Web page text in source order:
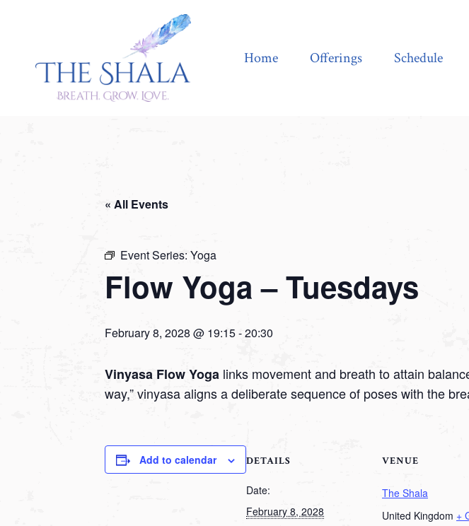
Home Offerings Schedule
« All Events
Event Series: Yoga
Flow Yoga – Tuesdays
February 8, 2028 @ 19:15-20:30
Vinyasa Flow Yoga links movement and breath to attain
way,” vinyasa aligns a deliberate sequence of poses with the
Add to calendar DETAILS
Date:
February 8, 2028
VENUE
The Shala
United Kingdom +